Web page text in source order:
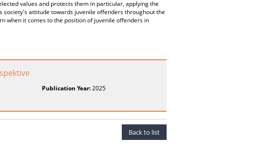
values and protects them in particular, applying the
society's attitude towards juvenile offenders throughout the
when it comes to the position of juvenile offenders in
Publication Year:2025
Back to list